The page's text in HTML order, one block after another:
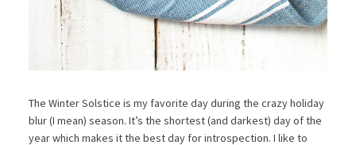
The Winter Solstice is my favorite day during the crazy holiday
blur (I mean) season. It’s the shortest (and darkest) day of the
year which makes it the best day for introspection. I like to